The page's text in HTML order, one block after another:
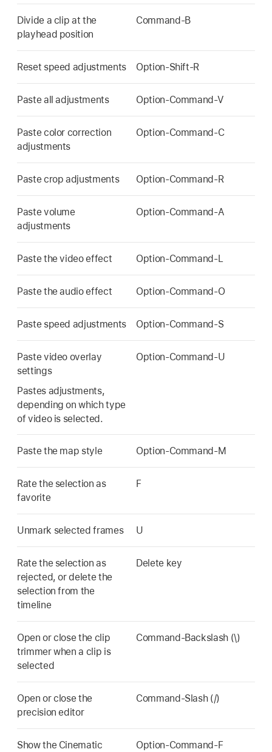
Divide a clip at the
playhead position
Command-B
Reset speed adjustments Option-Shift-R
Paste all adjustments Option-Command-V
Paste color correction
adjustments
Option-Command-C
Paste crop adjustments Option-Command-R
Paste volume
adjustments
Option-Command-A
Paste the video effect Option-Command-L
Paste the audio effect Option-Command-O
Paste speed adjustments Option-Command-S
Paste video overlay
settings
Pastes adjustments,
depending on which type
of video is selected.
Option-Command-U
Paste the map style Option-Command-M
Rate the selection as
favorite
F
Unmark selected frames U
Rate the selection as
rejected, or delete the
selection from the
timeline
Delete key
Open or close the clip
trimmer when a clip is
selected
Command-Backslash (\)
Open or close the
precision editor
Command-Slash (/)
Show the Cinematic
Option-Command-F